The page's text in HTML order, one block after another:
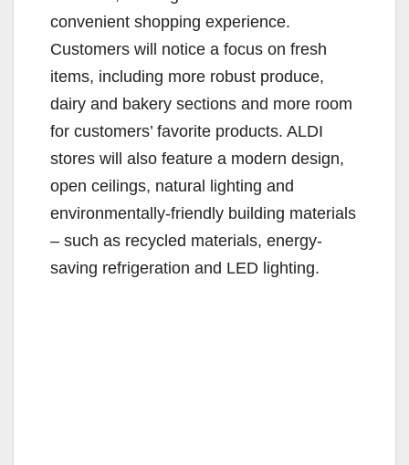
convenient shopping experience.
Customers will notice a focus on fresh
items, including more robust produce,
dairy and bakery sections and more room
for customers’ favorite products. ALDI
stores will also feature a modern design,
open ceilings, natural lighting and
environmentally-friendly building materials
– such as recycled materials, energy-
saving refrigeration and LED lighting.